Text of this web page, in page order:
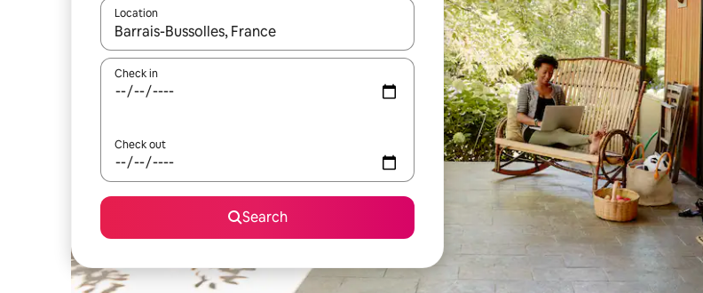
Location
When results are available, navigate with up and down arrow keys or explore by touch or swipe gestures.
Check in
Check out
Search